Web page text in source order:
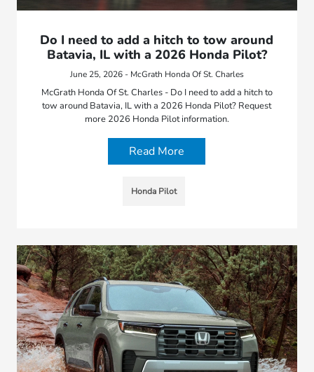
Do I need to add a hitch to tow around
Batavia, IL with a 2026 Honda Pilot?
June 25, 2026 - McGrath Honda Of St. Charles
McGrath Honda Of St. Charles - Do I need to add a hitch to
tow around Batavia, IL with a 2026 Honda Pilot? Request
more 2026 Honda Pilot information.
Read More
Honda Pilot